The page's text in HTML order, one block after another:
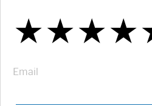
★
★★
★★★
★★★★
★★★★
Email